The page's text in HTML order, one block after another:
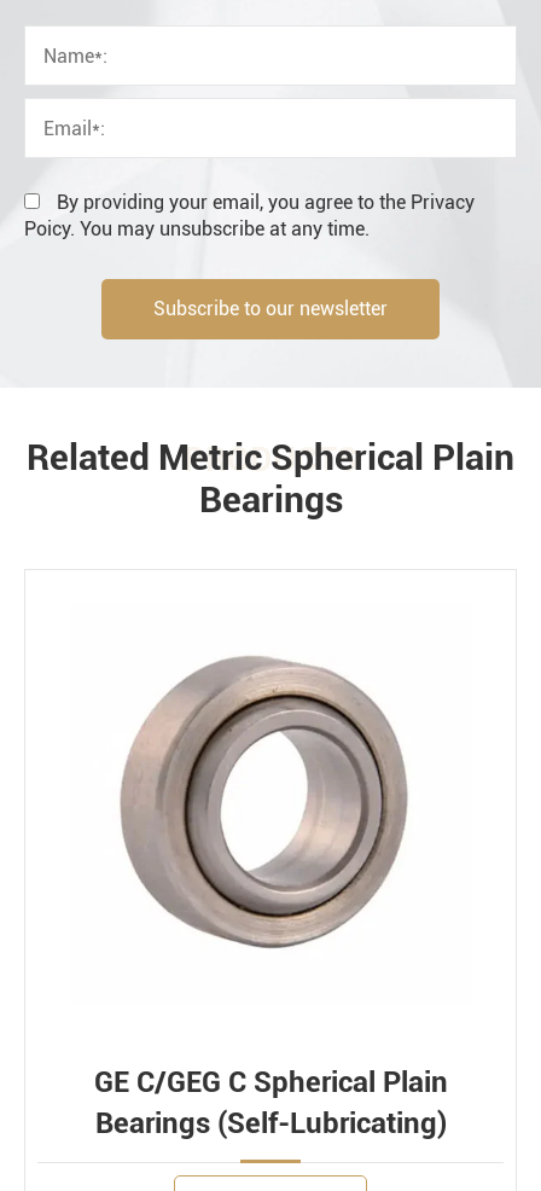
OEM
Distributor
Resale
End user
Bearing loads
By providing your email, you agree to the Privacy
Poicy. You may unsubscribe at any time.
Subscribe to our newsletter
PRODUCTS
Related Metric Spherical Plain
Bearings
GE C/GEG C Spherical Plain
Bearings (Self-Lubricating)